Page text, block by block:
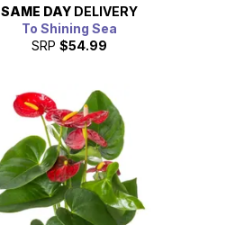
SAME DAY DELIVERY
To Shining Sea
SRP $54.99